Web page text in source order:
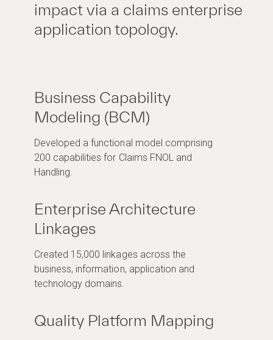
impact via a claims enterprise
application topology.
Business Capability
Modeling (BCM)
Developed a functional model comprising
200 capabilities for Claims FNOL and
Handling.
Enterprise Architecture
Linkages
Created 15,000 linkages across the
business, information, application and
technology domains.
Quality Platform Mapping